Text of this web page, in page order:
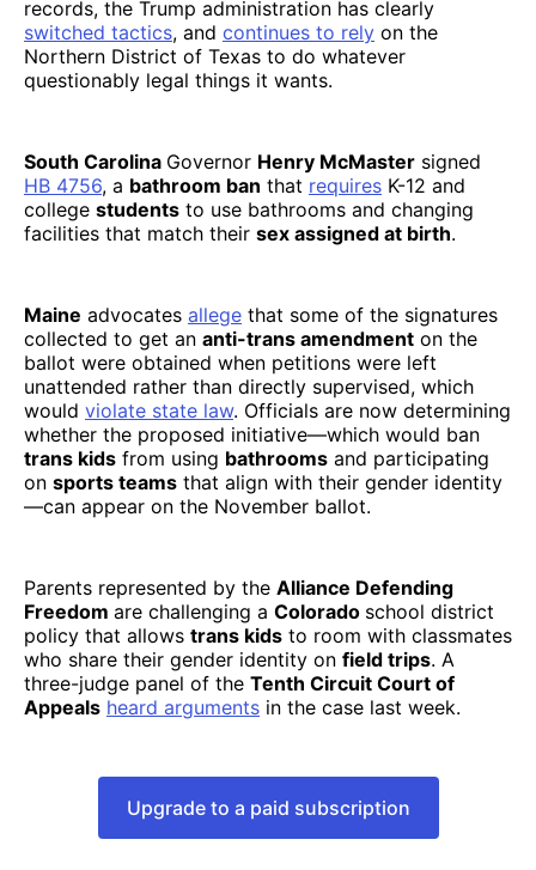
records, the Trump administration has clearly
switched tactics, and continues to rely on the
Northern District of Texas to do whatever
questionably legal things it wants.
South Carolina Governor Henry McMaster signed
HB 4756, a bathroom ban that requires K-12 and
college students to use bathrooms and changing
facilities that match their sex assigned at birth.
Maine advocates allege that some of the signatures
collected to get an anti-trans amendment on the
ballot were obtained when petitions were left
unattended rather than directly supervised, which
would violate state law. Officials are now determining
whether the proposed initiative—which would ban
trans kids from using bathrooms and participating
on sports teams that align with their gender identity
—can appear on the November ballot.
Parents represented by the Alliance Defending
Freedom are challenging a Colorado school district
policy that allows trans kids to room with classmates
who share their gender identity on field trips. A
three-judge panel of the Tenth Circuit Court of
Appeals heard arguments in the case last week.
Upgrade to a paid subscription